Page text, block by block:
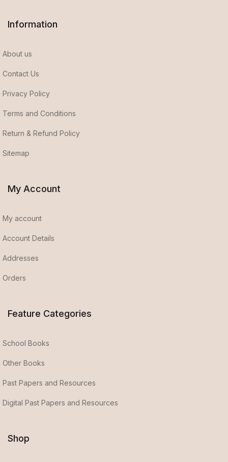
Information
About us
Contact Us
Privacy Policy
Terms and Conditions
Return & Refund Policy
Sitemap
My Account
My account
Account Details
Addresses
Orders
Feature Categories
School Books
Other Books
Past Papers and Resources
Digital Past Papers and Resources
Shop